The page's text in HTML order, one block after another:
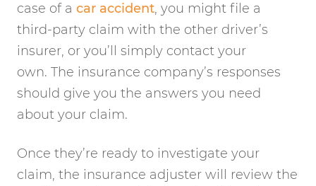
case of a car accident, you might file a
third-party claim with the other driver’s
insurer, or you’ll simply contact your
own. The insurance company’s responses
should give you the answers you need
about your claim.
Once they’re ready to investigate your
claim, the insurance adjuster will review the